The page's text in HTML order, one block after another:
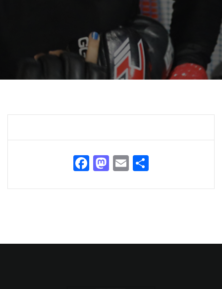
Facebook
Mastodon
Email